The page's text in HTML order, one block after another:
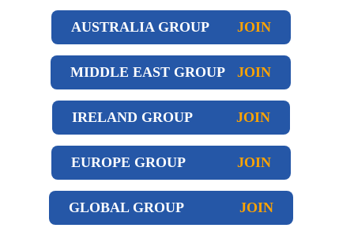
AUSTRALIA GROUP JOIN
MIDDLE EAST GROUP JOIN
IRELAND GROUP JOIN
EUROPE GROUP JOIN
GLOBAL GROUP JOIN